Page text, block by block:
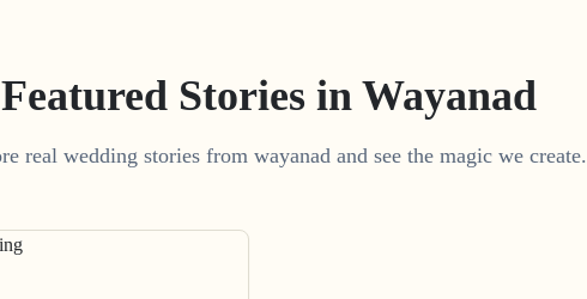
Featured Stories in Wayanad
real wedding stories from wayanad and see the magic we create.